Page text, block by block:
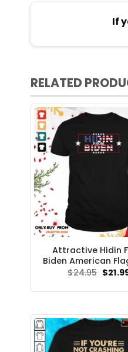
If
RELATED
Attractive Hidin
Biden American
$24.95
was:
$